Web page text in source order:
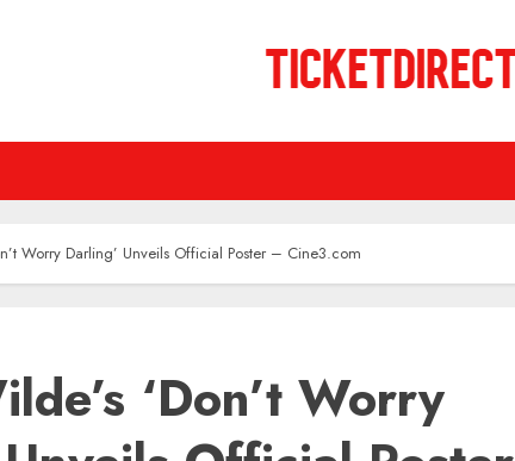
Worry Darling’ Unveils Official Poster – Cine3.com
‘Don’t Worry